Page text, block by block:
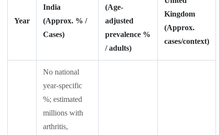
Year
India
(Approx. % /
Cases)
(Age-
adjusted
prevalence %
/ adults)
Kingdom
(Approx.
cases/context)
No national
year-specific
%; estimated
millions with
arthritis,